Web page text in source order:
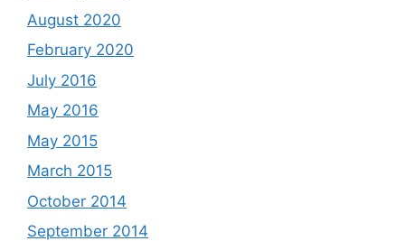
August 2020
February 2020
July 2016
May 2016
May 2015
March 2015
October 2014
September 2014